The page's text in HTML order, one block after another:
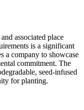
associated place
is a significant
a company to showcase
commitment. The
seed-infused
for planting.